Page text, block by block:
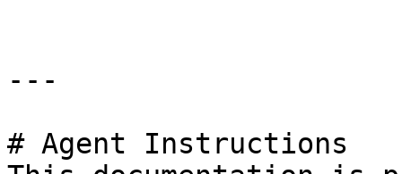
---
# Agent Instructions